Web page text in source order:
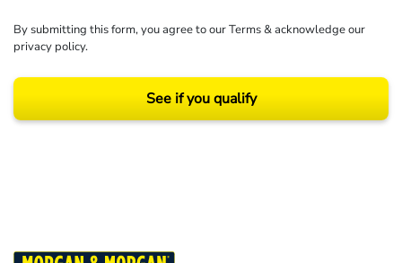
By submitting this form, you agree to ourTerms& acknowledge our
privacy policy.
See if you qualify